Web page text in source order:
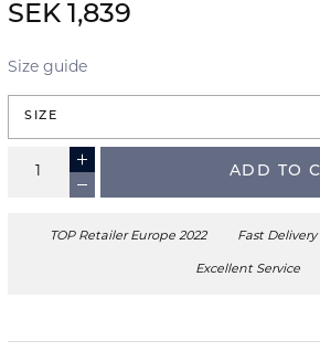
SEK 1,839
Size guide
SIZE
ADD TO
TOP Retailer Europe 2022 Fast Delivery
Excellent Service